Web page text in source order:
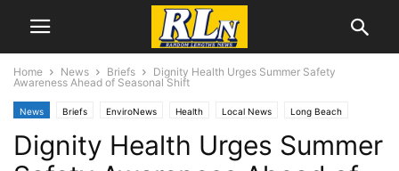
Home News Briefs
Dignity Health Urges Summer Safety
Awareness Ahead of Seasonal Shift
News Briefs EnviroNews Health Local News Long Beach
Dignity Health Urges Summer